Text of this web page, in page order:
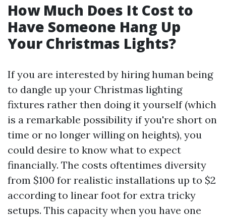
How Much Does It Cost to
Have Someone Hang Up
Your Christmas Lights?
If you are interested by hiring human being
to dangle up your Christmas lighting
fixtures rather then doing it yourself (which
is a remarkable possibility if you're short on
time or no longer willing on heights), you
could desire to know what to expect
financially. The costs oftentimes diversity
from $100 for realistic installations up to $2
according to linear foot for extra tricky
setups. This capacity when you have one